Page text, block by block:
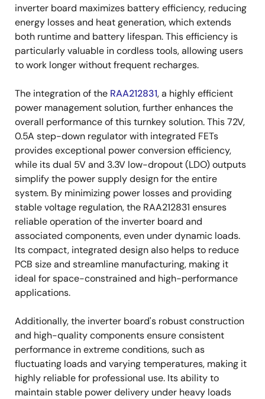
inverter board maximizes battery efficiency, reducing
energy losses and heat generation, which extends
both runtime and battery lifespan. This efficiency is
particularly valuable in cordless tools, allowing users
to work longer without frequent recharges.
The integration of the RAA212831, a highly efficient
power management solution, further enhances the
overall performance of this turnkey solution. This 72V,
0.5A step-down regulator with integrated FETs
provides exceptional power conversion efficiency,
while its dual 5V and 3.3V low-dropout (LDO) outputs
simplify the power supply design for the entire
system. By minimizing power losses and providing
stable voltage regulation, the RAA212831 ensures
reliable operation of the inverter board and
associated components, even under dynamic loads.
Its compact, integrated design also helps to reduce
PCB size and streamline manufacturing, making it
ideal for space-constrained and high-performance
applications.
Additionally, the inverter board's robust construction
and high-quality components ensure consistent
performance in extreme conditions, such as
fluctuating loads and varying temperatures, making it
highly reliable for professional use. Its ability to
maintain stable power delivery under heavy loads